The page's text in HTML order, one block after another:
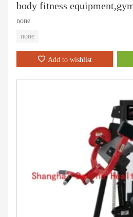
none
none
Add to wishlist